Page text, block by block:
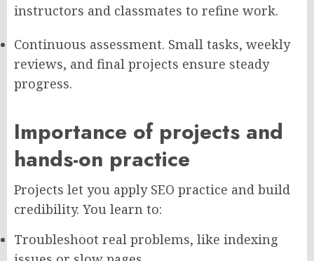
instructors and classmates to refine work.
Continuous assessment. Small tasks, weekly
reviews, and final projects ensure steady
progress.
Importance of projects and
hands-on practice
Projects let you apply SEO practice and build
credibility. You learn to:
Troubleshoot real problems, like indexing